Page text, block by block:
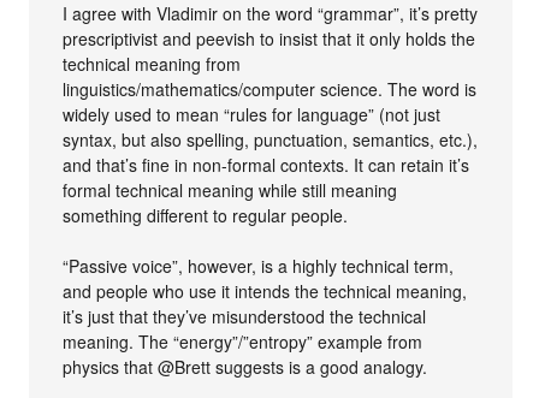
I agree with Vladimir on the word “grammar”, it’s pretty
prescriptivist and peevish to insist that it only holds the
technical meaning from
linguistics/mathematics/computer science. The word is
widely used to mean “rules for language” (not just
syntax, but also spelling, punctuation, semantics, etc.),
and that’s fine in non-formal contexts. It can retain it’s
formal technical meaning while still meaning
something different to regular people.
“Passive voice”, however, is a highly technical term,
and people who use it intends the technical meaning,
it’s just that they’ve misunderstood the technical
meaning. The “energy”/”entropy” example from
physics that @Brett suggests is a good analogy.